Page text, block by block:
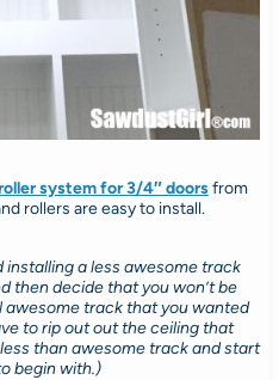
system for 3/4″ doorsfrom
rollers are easy to install.
installing a less awesome track
then decide that you won’t be
track that you wanted
to rip out out the ceiling that
than awesome track and start
begin with.)